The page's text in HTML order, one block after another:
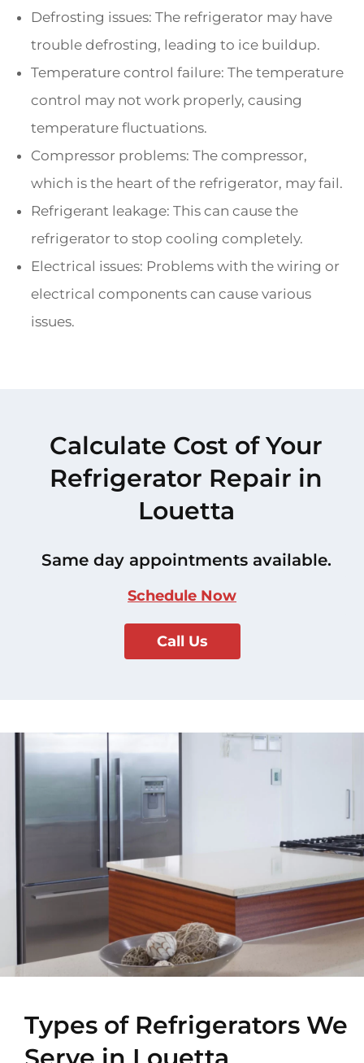
Defrosting issues: The refrigerator may have
trouble defrosting, leading to ice buildup.
Temperature control failure: The temperature
control may not work properly, causing
temperature fluctuations.
Compressor problems: The compressor,
which is the heart of the refrigerator, may fail.
Refrigerant leakage: This can cause the
refrigerator to stop cooling completely.
Electrical issues: Problems with the wiring or
electrical components can cause various
issues.
Calculate Cost of Your
Refrigerator Repair in
Louetta
Same day appointments available.
Schedule Now
Call Us
Types of Refrigerators We